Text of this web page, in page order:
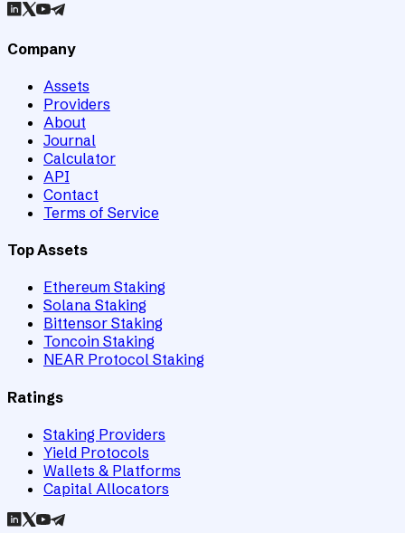
Company
Assets
Providers
About
Journal
Calculator
API
Contact
Terms of Service
Top Assets
Ethereum Staking
Solana Staking
Bittensor Staking
Toncoin Staking
NEAR Protocol Staking
Ratings
Staking Providers
Yield Protocols
Wallets & Platforms
Capital Allocators